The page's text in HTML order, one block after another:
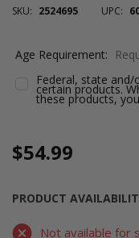
SKU: 2524695 UPC:
Age Requirement:
Federal, state
certain products.
these products,
Current
Stock:
$54.99
PRODUCT
Not available for